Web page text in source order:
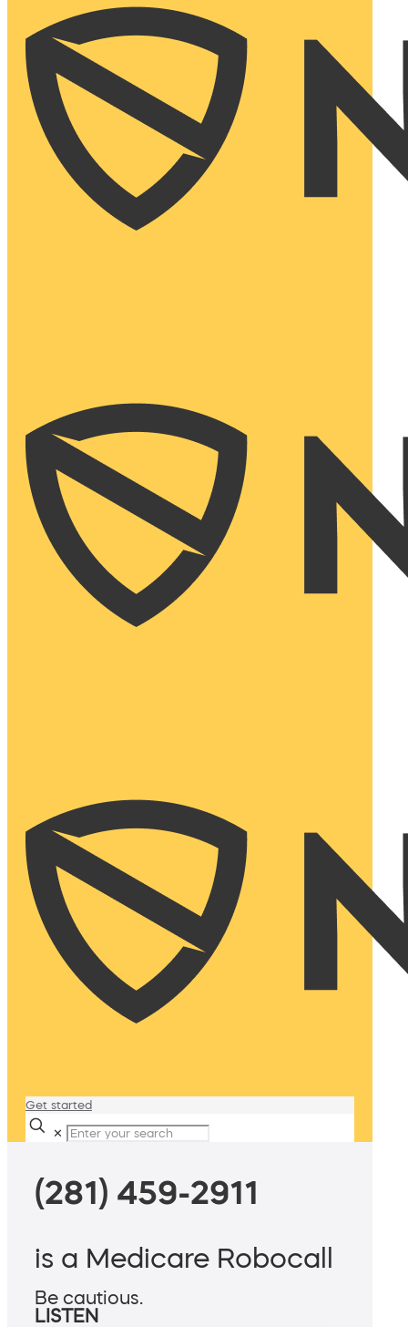
Get started
✕
(281) 459-2911
is a Medicare Robocall
Be cautious.
LISTEN